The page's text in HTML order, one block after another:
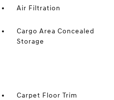
Air Filtration
Cargo Area Concealed
Storage
Carpet Floor Trim